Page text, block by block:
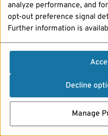
analyze performance, and
opt-out preference signal
Further information is
Decline
Manage